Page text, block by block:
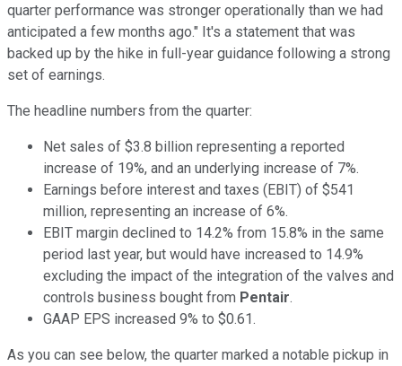
quarter performance was stronger operationally than we had
anticipated a few months ago." It's a statement that was
backed up by the hike in full-year guidance following a strong
set of earnings.
The headline numbers from the quarter:
Net sales of $3.8 billion representing a reported
increase of 19%, and an underlying increase of 7%.
Earnings before interest and taxes (EBIT) of $541
million, representing an increase of 6%.
EBIT margin declined to 14.2% from 15.8% in the same
period last year, but would have increased to 14.9%
excluding the impact of the integration of the valves and
controls business bought from Pentair.
GAAP EPS increased 9% to $0.61.
As you can see below, the quarter marked a notable pickup in